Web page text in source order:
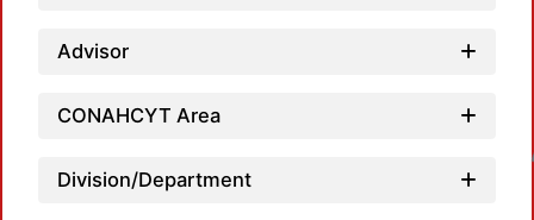
Advisor
CONAHCYT Area
Division/Department